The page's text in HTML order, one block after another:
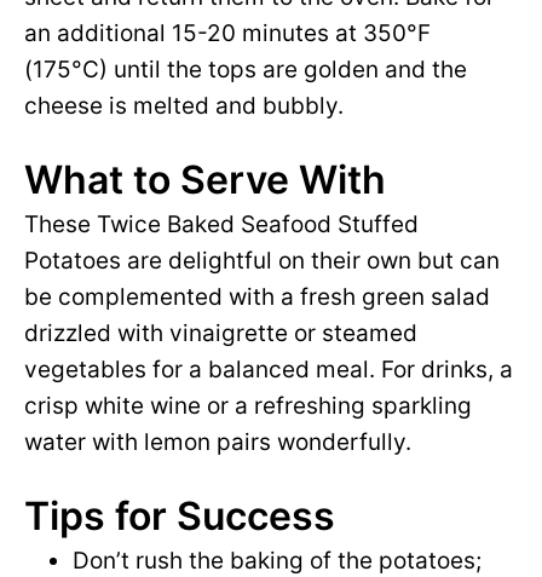
an additional 15-20 minutes at 350°F
(175°C) until the tops are golden and the
cheese is melted and bubbly.
What to Serve With
These Twice Baked Seafood Stuffed
Potatoes are delightful on their own but can
be complemented with a fresh green salad
drizzled with vinaigrette or steamed
vegetables for a balanced meal. For drinks, a
crisp white wine or a refreshing sparkling
water with lemon pairs wonderfully.
Tips for Success
Don’t rush the baking of the potatoes;